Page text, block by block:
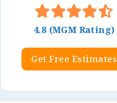
4.8 (MGM Rating)
Get Free Estimates